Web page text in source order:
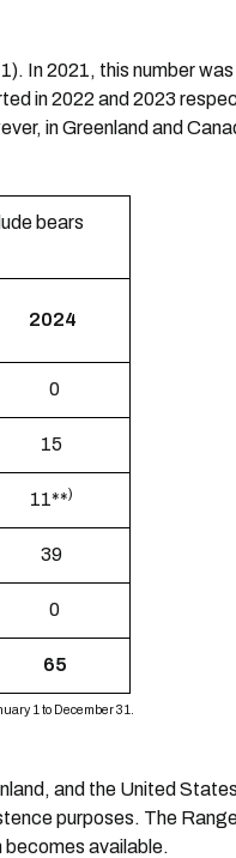
In 2021, this number
in 2022 and 2023
in Greenland and
bears
2024
0
15
11**)
39
0
65
1 to December 31.
and the United
purposes. The
available.